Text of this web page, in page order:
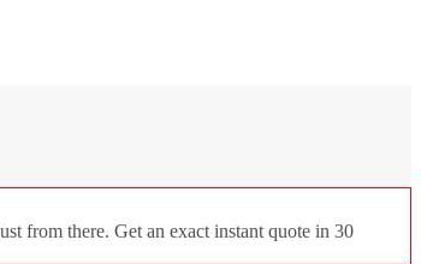
from there. Get an exact instant quote in 30